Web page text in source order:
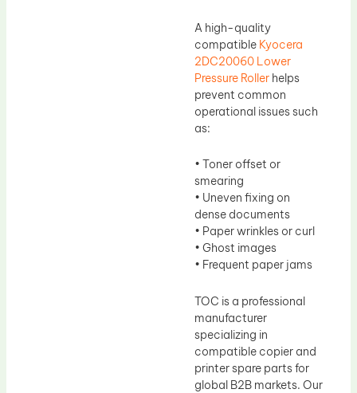
A high-quality
compatible Kyocera
2DC20060 Lower
Pressure Roller helps
prevent common
operational issues such
as:
• Toner offset or
smearing
• Uneven fixing on
dense documents
• Paper wrinkles or curl
• Ghost images
• Frequent paper jams
TOC is a professional
manufacturer
specializing in
compatible copier and
printer spare parts for
global B2B markets. Our